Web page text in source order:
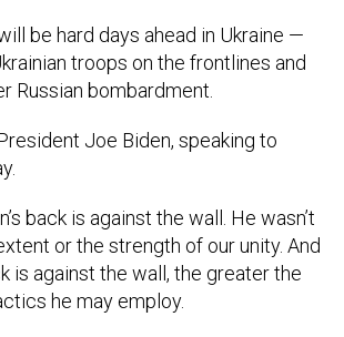
be hard days ahead in Ukraine —
troops on the frontlines and
Russian bombardment.
Joe Biden, speaking to
back is against the wall. He wasn’t
or the strength of our unity. And
is against the wall, the greater the
he may employ.